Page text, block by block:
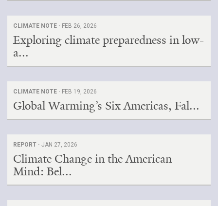
CLIMATE NOTE · FEB 26, 2026
Exploring climate preparedness in low-
a...
CLIMATE NOTE · FEB 19, 2026
Global Warming’s Six Americas, Fal...
REPORT · JAN 27, 2026
Climate Change in the American
Mind: Bel...